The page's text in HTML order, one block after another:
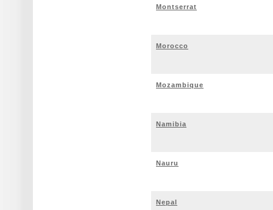
Montserrat
Morocco
Mozambique
Namibia
Nauru
Nepal